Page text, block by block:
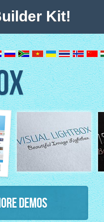
Demos
Kit!